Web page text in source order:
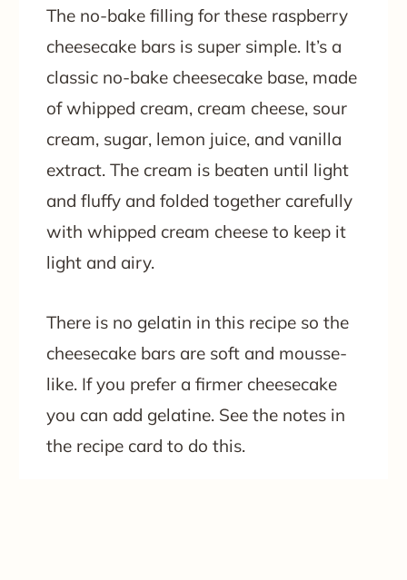
The no-bake filling for these raspberry
cheesecake bars is super simple. It’s a
classic no-bake cheesecake base, made
of whipped cream, cream cheese, sour
cream, sugar, lemon juice, and vanilla
extract. The cream is beaten until light
and fluffy and folded together carefully
with whipped cream cheese to keep it
light and airy.
There is no gelatin in this recipe so the
cheesecake bars are soft and mousse-
like. If you prefer a firmer cheesecake
you can add gelatine. See the notes in
the recipe card to do this.